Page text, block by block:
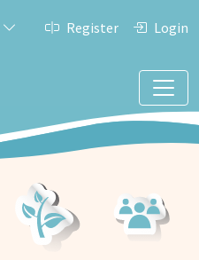
Register Login